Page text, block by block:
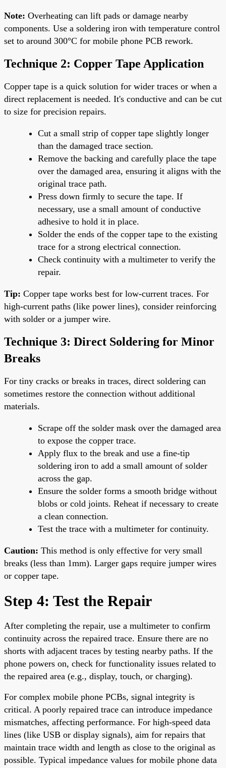
Note: Overheating can lift pads or damage nearby
components. Use a soldering iron with temperature control
set to around 300°C for mobile phone PCB rework.
Technique 2: Copper Tape Application
Copper tape is a quick solution for wider traces or when a
direct replacement is needed. It's conductive and can be cut
to size for precision repairs.
Cut a small strip of copper tape slightly longer
than the damaged trace section.
Remove the backing and carefully place the tape
over the damaged area, ensuring it aligns with the
original trace path.
Press down firmly to secure the tape. If
necessary, use a small amount of conductive
adhesive to hold it in place.
Solder the ends of the copper tape to the existing
trace for a strong electrical connection.
Check continuity with a multimeter to verify the
repair.
Tip: Copper tape works best for low-current traces. For
high-current paths (like power lines), consider reinforcing
with solder or a jumper wire.
Technique 3: Direct Soldering for Minor
Breaks
For tiny cracks or breaks in traces, direct soldering can
sometimes restore the connection without additional
materials.
Scrape off the solder mask over the damaged area
to expose the copper trace.
Apply flux to the break and use a fine-tip
soldering iron to add a small amount of solder
across the gap.
Ensure the solder forms a smooth bridge without
blobs or cold joints. Reheat if necessary to create
a clean connection.
Test the trace with a multimeter for continuity.
Caution: This method is only effective for very small
breaks (less than 1mm). Larger gaps require jumper wires
or copper tape.
Step 4: Test the Repair
After completing the repair, use a multimeter to confirm
continuity across the repaired trace. Ensure there are no
shorts with adjacent traces by testing nearby paths. If the
phone powers on, check for functionality issues related to
the repaired area (e.g., display, touch, or charging).
For complex mobile phone PCBs, signal integrity is
critical. A poorly repaired trace can introduce impedance
mismatches, affecting performance. For high-speed data
lines (like USB or display signals), aim for repairs that
maintain trace width and length as close to the original as
possible. Typical impedance values for mobile phone data